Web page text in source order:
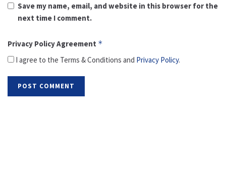
Save my name, email, and website in this browser for the
next time I comment.
Privacy Policy Agreement *
I agree to the Terms & Conditions and Privacy Policy.